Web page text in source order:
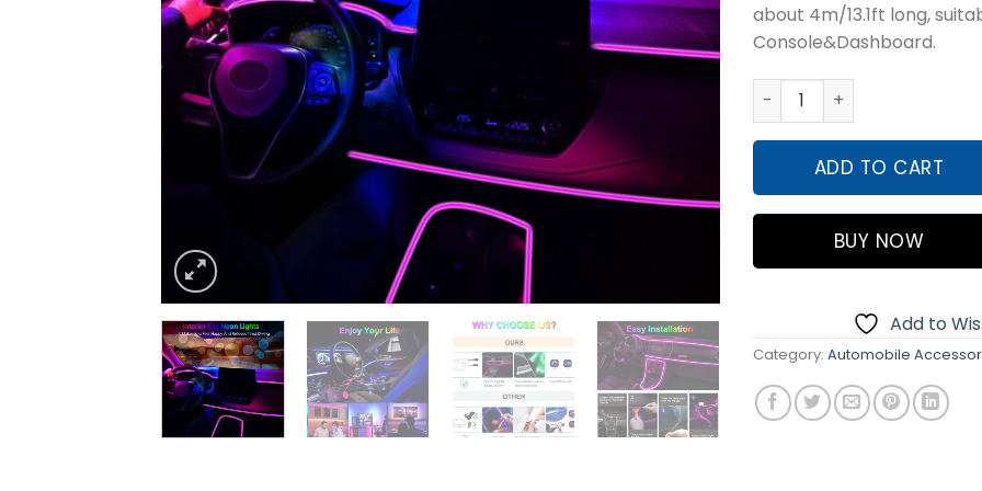
about 4m/13.1ft long,
Console&Dashboard.
2 Meter Multi Colour RGB
ADD TO CART
BUY NOW
Add to
Category: Automobile